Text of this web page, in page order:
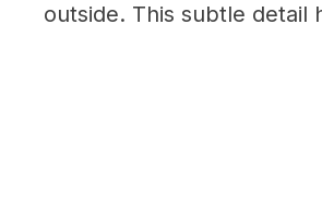
outside. This subtle